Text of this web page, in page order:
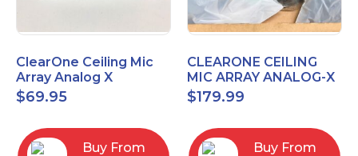
ClearOne Ceiling Mic
Array Analog X
Junction Box 910-6200-
102
$69.95
Buy From
CLEARONE CEILING
MIC ARRAY ANALOG-X
INTERFACE BOX (Open
Box)
$179.99
Buy From